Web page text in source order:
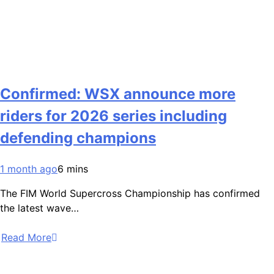
Confirmed: WSX announce more
riders for 2026 series including
defending champions
1 month ago6 mins
The FIM World Supercross Championship has confirmed
the latest wave…
Read More